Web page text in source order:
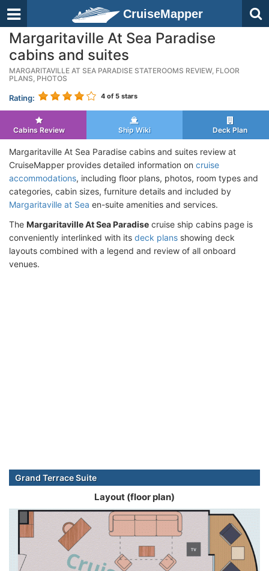
CruiseMapper
Margaritaville At Sea Paradise
cabins and suites
MARGARITAVILLE AT SEA PARADISE STATEROOMS REVIEW, FLOOR
PLANS, PHOTOS
Rating: 4 of 5 stars
Cabins Review Ship Wiki Deck Plan
Margaritaville At Sea Paradise cabins and suites review at
CruiseMapper provides detailed information on cruise
accommodations, including floor plans, photos, room types and
categories, cabin sizes, furniture details and included by
Margaritaville at Sea en-suite amenities and services.
The Margaritaville At Sea Paradise cruise ship cabins page is
conveniently interlinked with its deck plans showing deck
layouts combined with a legend and review of all onboard
venues.
Grand Terrace Suite
Layout (floor plan)